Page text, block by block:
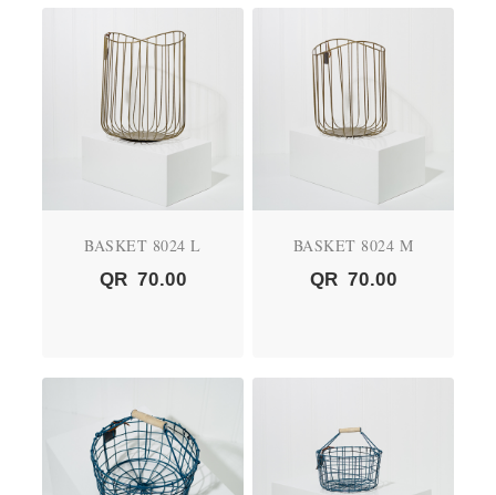
BASKET 8024 L
QR 70.00
BASKET 8024 M
QR 70.00